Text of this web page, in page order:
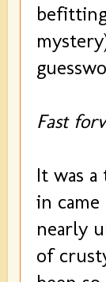
Fast
It was
in
nearly
of